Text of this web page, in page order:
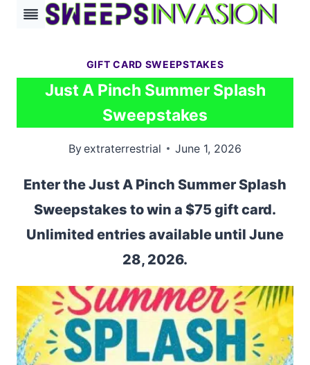
Skip
GIFT CARD SWEEPSTAKES
Just A Pinch Summer Splash
Sweepstakes
Byextraterrestrial June 1, 2026
Enter the Just A Pinch Summer Splash
Sweepstakes to win a $75 gift card.
Unlimited entries available until June
28, 2026.